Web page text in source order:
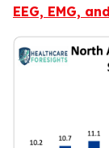
EEG, EMG,